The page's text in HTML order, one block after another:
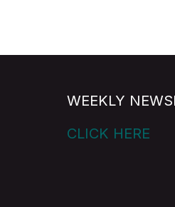
WEEKLY
CLICK HERE